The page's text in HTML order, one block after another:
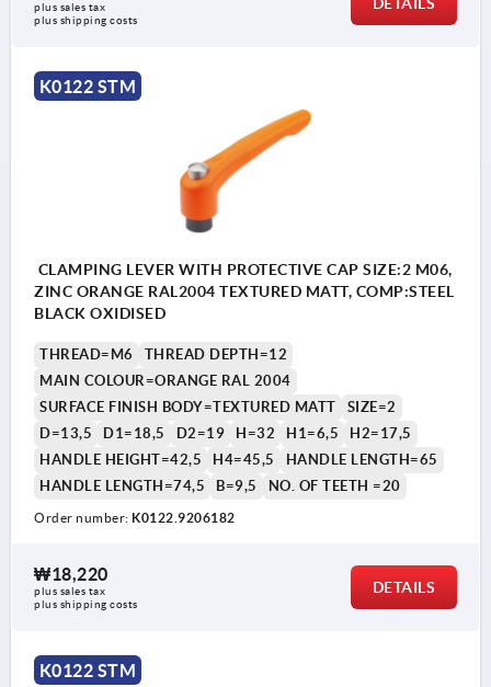
plus sales tax
plus shipping costs
K0122 STM
CLAMPING LEVER WITH PROTECTIVE CAP SIZE:2 M06,
ZINC ORANGE RAL2004 TEXTURED MATT, COMP:STEEL
BLACK OXIDISED
THREAD=M6
THREAD DEPTH=12
MAIN COLOUR=ORANGE RAL 2004
SURFACE FINISH BODY=TEXTURED MATT
SIZE=2
D=13,5
D1=18,5 D2=19 H=32 H1=6,5
H2=17,5
HANDLE HEIGHT=42,5
H4=45,5
HANDLE LENGTH=65
HANDLE LENGTH=74,5
B=9,5 NO. OF TEETH =20
Order number: K0122.9206182
₩18,220
plus sales tax
plus shipping costs
DETAILS
K0122 STM